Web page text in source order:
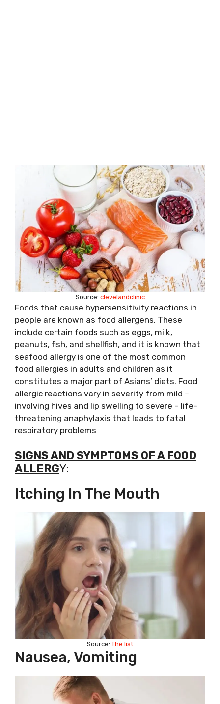
Source: clevelandclinic
Foods that cause hypersensitivity reactions in
people are known as food allergens. These
include certain foods such as eggs, milk,
peanuts, fish, and shellfish, and it is known that
seafood allergy is one of the most common
food allergies in adults and children as it
constitutes a major part of Asians’ diets. Food
allergic reactions vary in severity from mild –
involving hives and lip swelling to severe – life-
threatening anaphylaxis that leads to fatal
respiratory problems
SIGNS AND SYMPTOMS OF A FOOD
ALLERGY:
Itching In The Mouth
Source: The list
Nausea, Vomiting